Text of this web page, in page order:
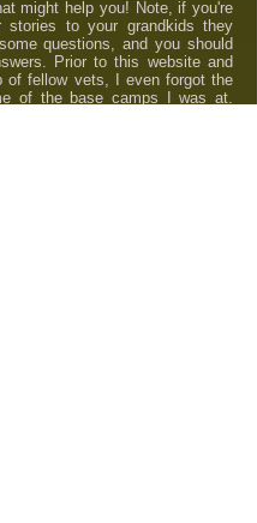
might help you! Note, if you're
stories to your grandkids they
questions, and you should
Prior to this website and
of fellow vets, I even forgot the
of the base camps I was at.